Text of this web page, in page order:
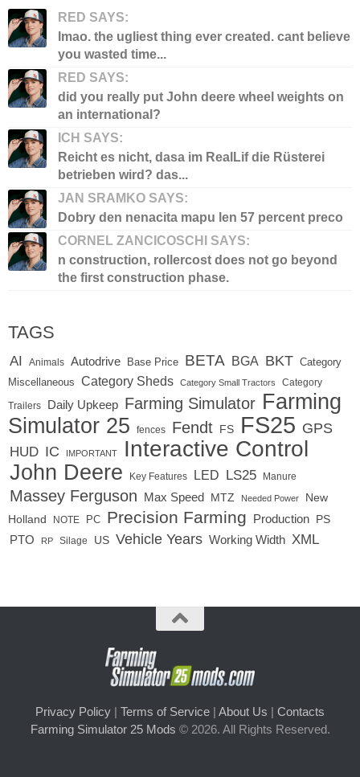
RED SAYS:
lmao. the ugliest thing ever created. cant believe
you wasted time...
RED SAYS:
did you really put John deere wheel weights on
an international?
ICH SAYS:
Reicht es nicht, dasa im RealLif die Rüsterei
betrieben wird? das...
JAN SRAMKO SAYS:
Dobry den nenacita mapu len 57 percent preco
CORNEL ZANCICOSCHI SAYS:
n construction, rollercost does not go beyond
the first construction phase.
TAGS
AI Animals Autodrive Base Price BETA BGA BKT Category
Miscellaneous
Category Sheds Category Small Tractors Category
Trailers Daily Upkeep Farming Simulator Farming
Simulator 25
fences Fendt FS FS25 GPS
HUD IC IMPORTANT Interactive Control
John Deere Key Features LED LS25 Manure
Massey Ferguson Max Speed MTZ Needed Power
New
Holland
NOTE PC Precision Farming Production PS
PTO RP Silage US Vehicle Years Working Width XML
Privacy Policy | Terms of Service | About Us | Contacts
Farming Simulator 25 Mods © 2026. All Rights Reserved.